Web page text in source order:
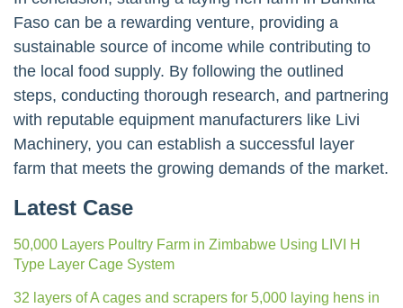
Faso can be a rewarding venture, providing a
sustainable source of income while contributing to
the local food supply. By following the outlined
steps, conducting thorough research, and partnering
with reputable equipment manufacturers like Livi
Machinery, you can establish a successful layer
farm that meets the growing demands of the market.
Latest Case
50,000 Layers Poultry Farm in Zimbabwe Using LIVI H
Type Layer Cage System
32 layers of A cages and scrapers for 5,000 laying hens in